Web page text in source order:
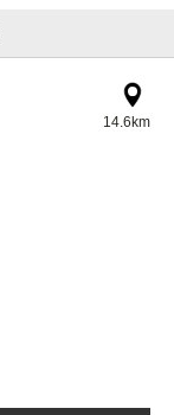
14.6km